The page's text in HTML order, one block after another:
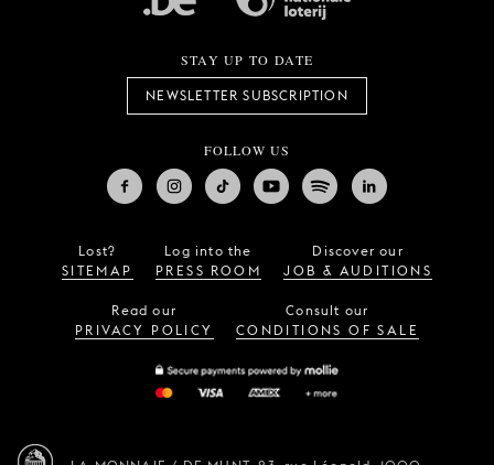
STAY UP TO DATE
NEWSLETTER SUBSCRIPTION
FOLLOW US
Lost?
SITEMAP
Log into the
PRESS ROOM
Discover our
JOB & AUDITIONS
Read our
PRIVACY POLICY
Consult our
CONDITIONS OF SALE